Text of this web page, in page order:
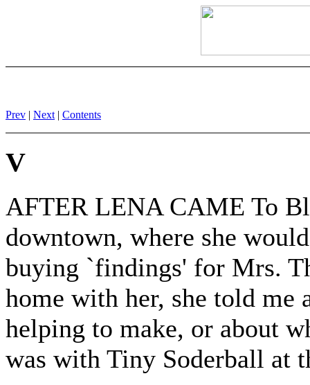
Prev | Next | Contents
V
AFTER LENA CAME To
downtown, where she
buying `findings' for Mrs.
home with her, she told me
helping to make, or about
was with Tiny Soderball at